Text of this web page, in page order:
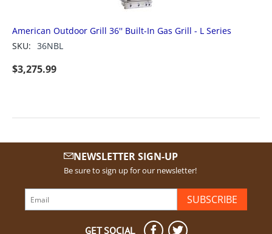
American Outdoor Grill 36'' Built-In Gas Grill - L Series
SKU: 36NBL
$3,275.99
NEWSLETTER SIGN-UP
Be sure to sign up for our newsletter!
SUBSCRIBE
GET SOCIAL